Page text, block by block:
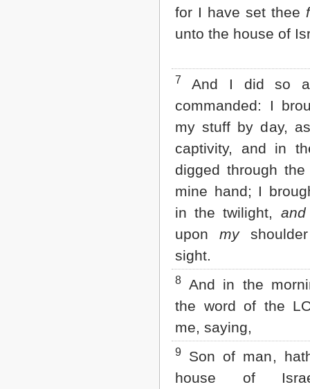
for I have set thee
unto the house of
7
And I did so
commanded: I
my stuff by day,
captivity, and in
digged through
mine hand; I
in the twilight, and
upon my
sight.
8
And in the
the word of the
me, saying,
9
Son of man,
house of